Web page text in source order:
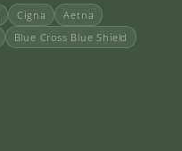
Cigna
Aetna
Blue Cross Blue Shield